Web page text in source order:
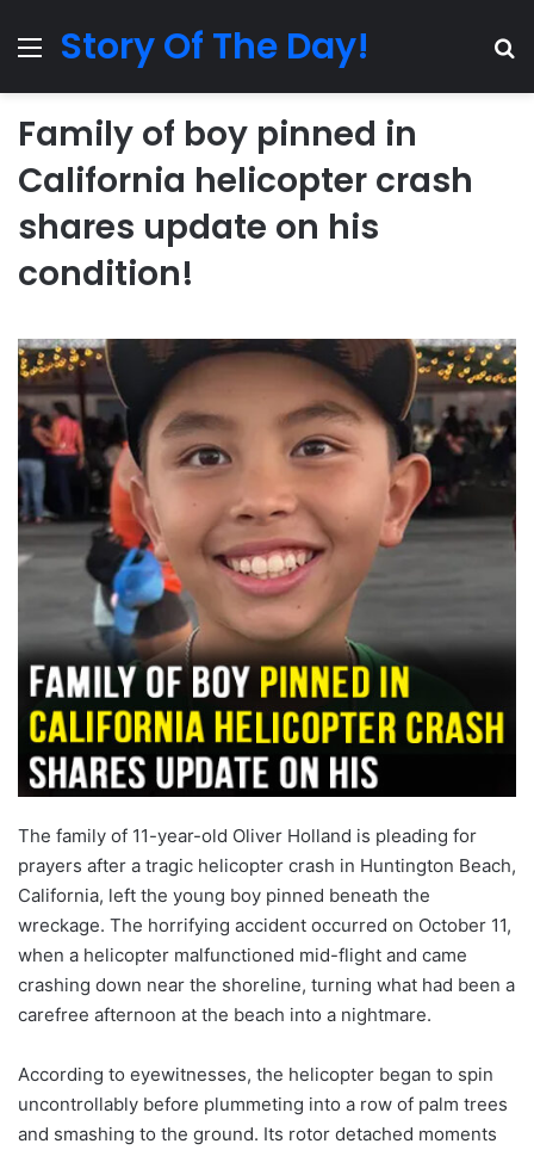
MenuStory Of The Day!
Family of boy pinned in
California helicopter crash
shares update on his
condition!
The family of 11-year-old Oliver Holland is pleading for
prayers after a tragic helicopter crash in Huntington Beach,
California, left the young boy pinned beneath the
wreckage. The horrifying accident occurred on October 11,
when a helicopter malfunctioned mid-flight and came
crashing down near the shoreline, turning what had been a
carefree afternoon at the beach into a nightmare.
According to eyewitnesses, the helicopter began to spin
uncontrollably before plummeting into a row of palm trees
and smashing to the ground. Its rotor detached moments